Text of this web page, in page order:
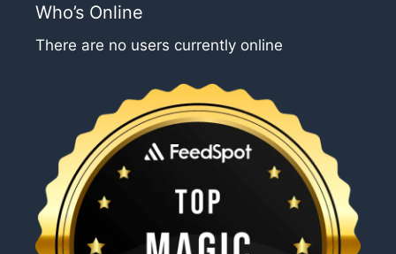
Who’s Online
There are no users currently online